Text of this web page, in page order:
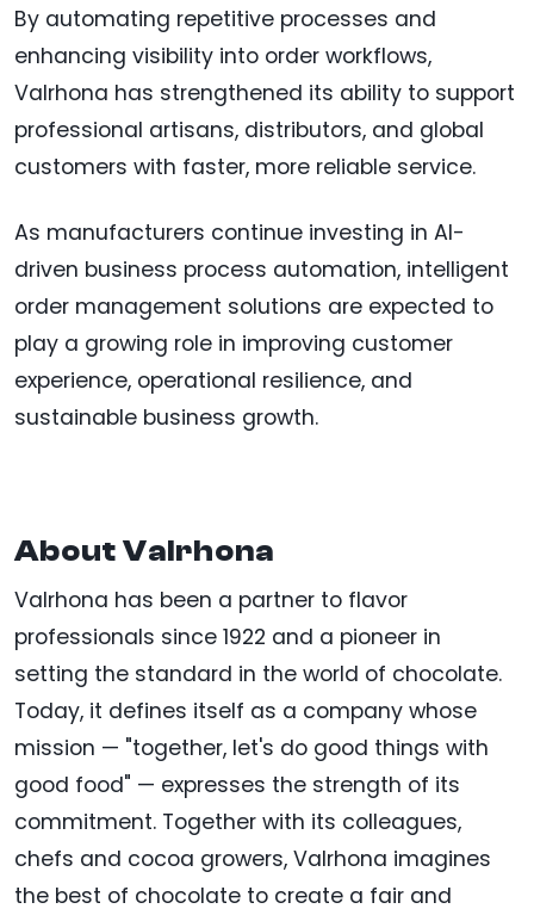
By automating repetitive processes and
enhancing visibility into order workflows,
Valrhona has strengthened its ability to support
professional artisans, distributors, and global
customers with faster, more reliable service.
As manufacturers continue investing in AI-
driven business process automation, intelligent
order management solutions are expected to
play a growing role in improving customer
experience, operational resilience, and
sustainable business growth.
About Valrhona
Valrhona has been a partner to flavor
professionals since 1922 and a pioneer in
setting the standard in the world of chocolate.
Today, it defines itself as a company whose
mission — "together, let's do good things with
good food" — expresses the strength of its
commitment. Together with its colleagues,
chefs and cocoa growers, Valrhona imagines
the best of chocolate to create a fair and